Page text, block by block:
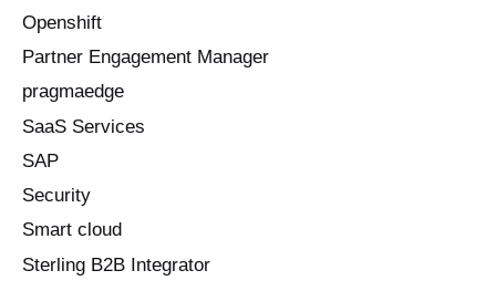
Openshift
Partner Engagement Manager
pragmaedge
SaaS Services
SAP
Security
Smart cloud
Sterling B2B Integrator